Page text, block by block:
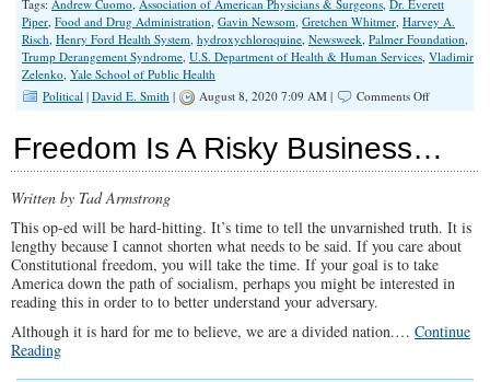
Tags: Andrew Cuomo, Association of American Physicians & Surgeons, Dr. Everett
Piper, Food and Drug Administration, Gavin Newsom, Gretchen Whitmer, Harvey A.
Risch, Henry Ford Health System, hydroxychloroquine, Newsweek, Palmer Foundation,
Trump Derangement Syndrome, U.S. Department of Health & Human Services, Vladimir
Zelenko, Yale School of Public Health
Political | David E. Smith | August 8, 2020 7:09 AM | Comments Offon
Killing
People
Freedom Is A Risky Business…
Written by Tad Armstrong
This op-ed will be hard-hitting. It’s time to tell the unvarnished truth. It is
lengthy because I cannot shorten what needs to be said. If you care about
Constitutional freedom, you will take the time. If your goal is to take
America down the path of socialism, perhaps you might be interested in
reading this in order to to better understand your adversary.
Although it is hard for me to believe, we are a divided nation.… Continue
Reading